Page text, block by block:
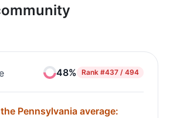
48% Rank #437 / 494
Pennsylvania average: